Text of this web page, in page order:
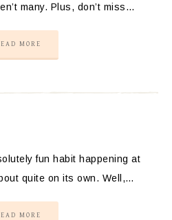
many. Plus, don’t miss…
MORE
fun habit happening at
quite on its own. Well,…
MORE